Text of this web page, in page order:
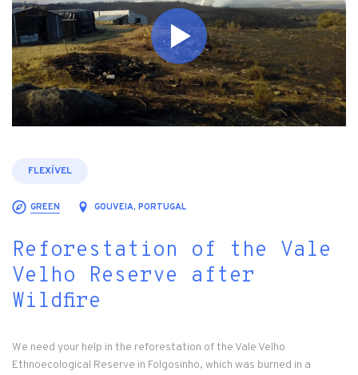
FLEXÍVEL
GREEN GOUVEIA, PORTUGAL
Reforestation of the Vale
Velho Reserve after
Wildfire
We need your help in the reforestation of the Vale Velho
Ethnoecological Reserve in Folgosinho, which was burned in a